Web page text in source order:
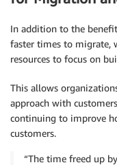
In addition to the
faster times to migrate,
resources to focus on
This allows
approach with
continuing to improve
customers.
“The time freed up